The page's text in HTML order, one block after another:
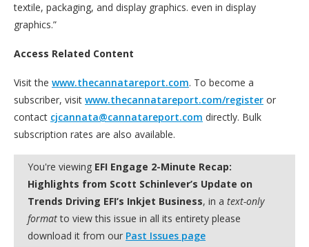
textile, packaging, and display graphics. even in display
graphics.”
Access Related Content
Visit the www.thecannatareport.com. To become a
subscriber, visit www.thecannatareport.com/register or
contact cjcannata@cannatareport.com directly. Bulk
subscription rates are also available.
You're viewing EFI Engage 2-Minute Recap:
Highlights from Scott Schinlever’s Update on
Trends Driving EFI’s Inkjet Business, in a text-only
formatto view this issue in all its entirety please
download it from our Past Issues page